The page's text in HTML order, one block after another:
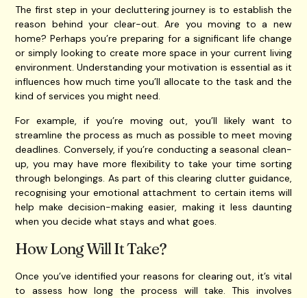
The first step in your decluttering journey is to establish the
reason behind your clear-out. Are you moving to a new
home? Perhaps you’re preparing for a significant life change
or simply looking to create more space in your current living
environment. Understanding your motivation is essential as it
influences how much time you’ll allocate to the task and the
kind of services you might need.
For example, if you’re moving out, you’ll likely want to
streamline the process as much as possible to meet moving
deadlines. Conversely, if you’re conducting a seasonal clean-
up, you may have more flexibility to take your time sorting
through belongings. As part of this clearing clutter guidance,
recognising your emotional attachment to certain items will
help make decision-making easier, making it less daunting
when you decide what stays and what goes.
How Long Will It Take?
Once you’ve identified your reasons for clearing out, it’s vital
to assess how long the process will take. This involves